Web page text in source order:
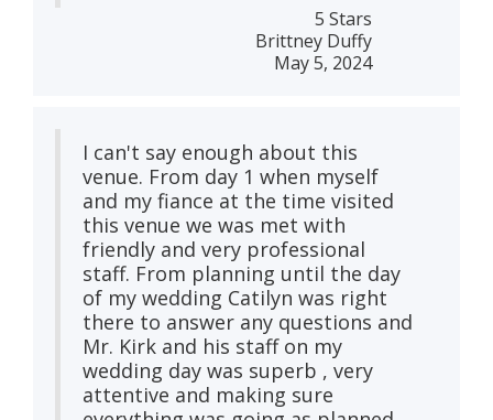
5 Stars
Brittney Duffy
May 5, 2024
I can't say enough about this
venue. From day 1 when myself
and my fiance at the time visited
this venue we was met with
friendly and very professional
staff. From planning until the day
of my wedding Catilyn was right
there to answer any questions and
Mr. Kirk and his staff on my
wedding day was superb , very
attentive and making sure